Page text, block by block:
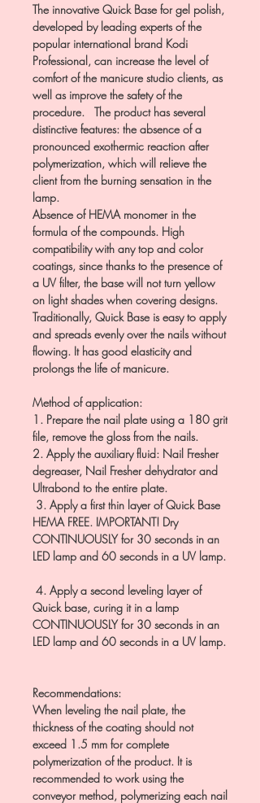
The innovative Quick Base for gel polish,
developed by leading experts of the
popular international brand Kodi
Professional, can increase the level of
comfort of the manicure studio clients, as
well as improve the safety of the
procedure. The product has several
distinctive features: the absence of a
pronounced exothermic reaction after
polymerization, which will relieve the
client from the burning sensation in the
lamp.
Absence of HEMA monomer in the
formula of the compounds. High
compatibility with any top and color
coatings, since thanks to the presence of
a UV filter, the base will not turn yellow
on light shades when covering designs.
Traditionally, Quick Base is easy to apply
and spreads evenly over the nails without
flowing. It has good elasticity and
prolongs the life of manicure.
Method of application:
1. Prepare the nail plate using a 180 grit
file, remove the gloss from the nails.
2. Apply the auxiliary fluid: Nail Fresher
degreaser, Nail Fresher dehydrator and
Ultrabond to the entire plate.
3. Apply a first thin layer of Quick Base
HEMA FREE. IMPORTANT! Dry
CONTINUOUSLY for 30 seconds in an
LED lamp and 60 seconds in a UV lamp.
4. Apply a second leveling layer of
Quick base, curing it in a lamp
CONTINUOUSLY for 30 seconds in an
LED lamp and 60 seconds in a UV lamp.
Recommendations:
When leveling the nail plate, the
thickness of the coating should not
exceed 1.5 mm for complete
polymerization of the product. It is
recommended to work using the
conveyor method, polymerizing each nail